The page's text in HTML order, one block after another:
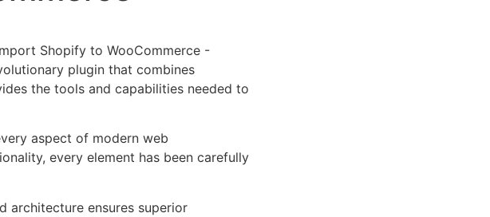
Shopify to WooCommerce -
plugin that combines
the tools and capabilities needed to
aspect of modern web
every element has been carefully
architecture ensures superior